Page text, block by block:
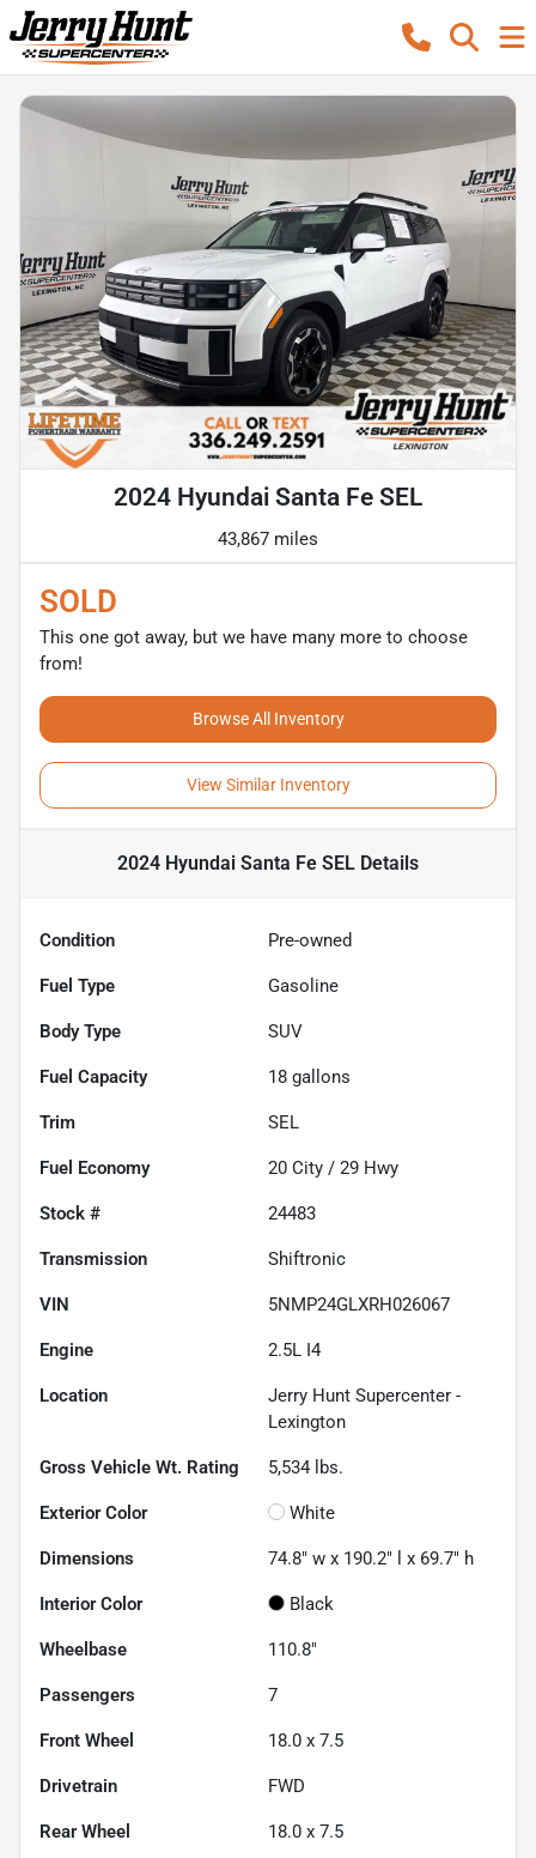
2024 Hyundai Santa Fe SEL
43,867 miles
SOLD
This one got away, but we have many more to choose
from!
Browse All Inventory
View Similar Inventory
2024 Hyundai Santa Fe SEL Details
Condition Pre-owned
Fuel Type Gasoline
Body Type SUV
Fuel Capacity 18 gallons
Trim SEL
Fuel Economy 20 City / 29 Hwy
Stock # 24483
Transmission Shiftronic
VIN 5NMP24GLXRH026067
Engine 2.5L I4
Location
Jerry Hunt Supercenter -
Lexington
Gross Vehicle Wt. Rating 5,534 lbs.
Exterior Color White
Dimensions 74.8" w x 190.2" l x 69.7" h
Interior Color Black
Wheelbase 110.8"
Passengers 7
Front Wheel 18.0 x 7.5
Drivetrain FWD
Rear Wheel 18.0 x 7.5